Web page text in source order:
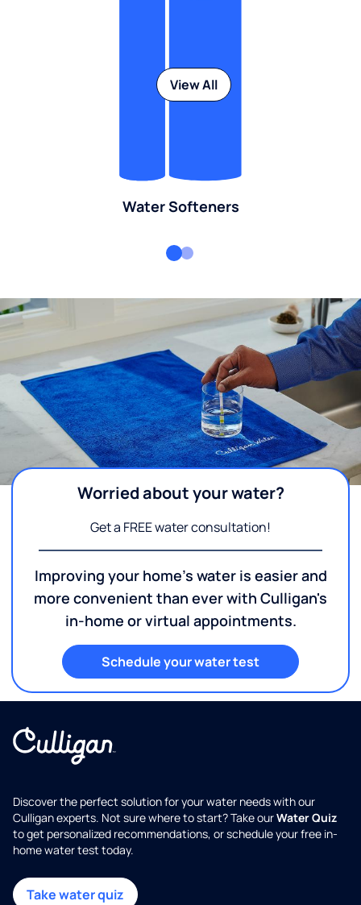
Water Softeners
View All
Worried about your water?
Get a FREE water consultation!
Improving your home's water is easier and
more convenient than ever with Culligan's
in-home or virtual appointments.
Schedule your water test
Discover the perfect solution for your water needs with our
Culligan experts. Not sure where to start? Take ourWater Quiz
to get personalized recommendations, or schedule your free in-
home water test today.
Take water quiz